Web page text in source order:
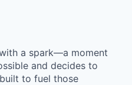
a spark—a moment
and decides to
to fuel those